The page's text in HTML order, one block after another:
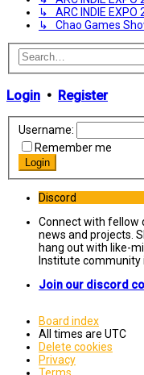
↳ ARC INDIE EXPO
↳ Chao Games
Login • Register
Username:
Remember me
Discord
Connect with fellow
news and projects.
hang out with like-
Institute community
Join our discord
Board index
All times are UTC
Delete cookies
Privacy
Terms